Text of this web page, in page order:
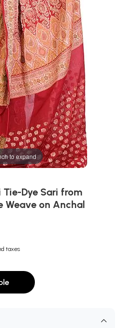
to expand
Tie-Dye Sari from
Weave on Anchal
taxes